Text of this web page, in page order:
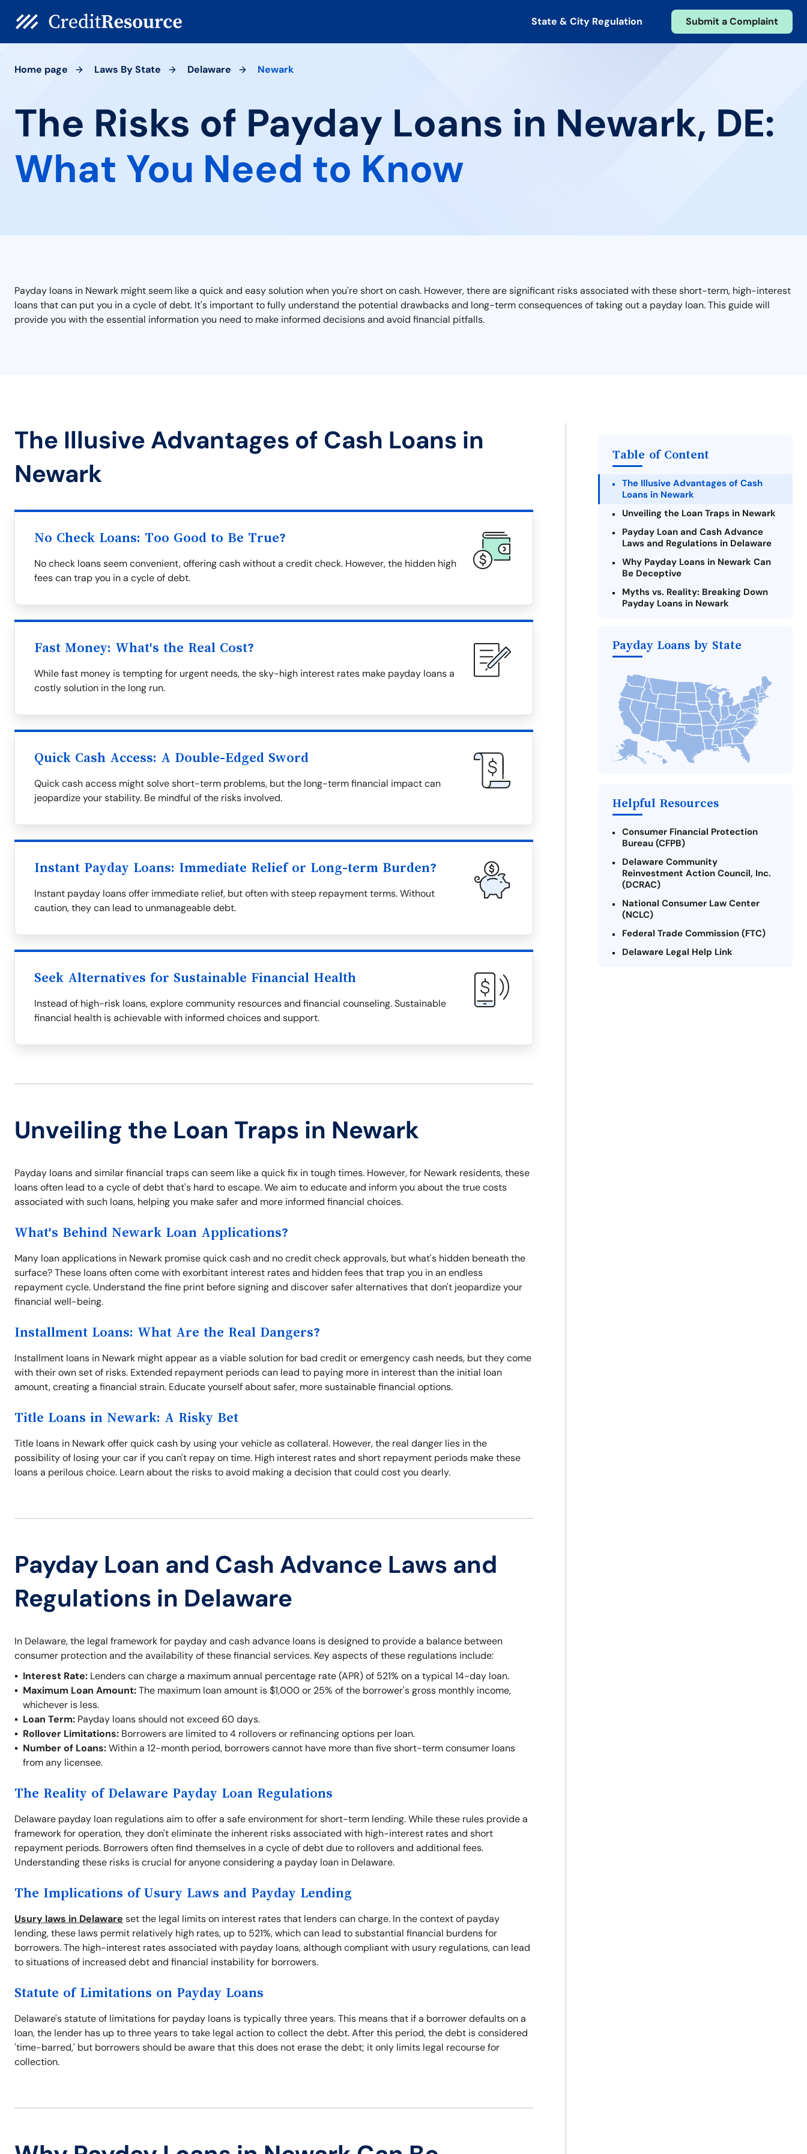
State & City Regulation Submit a Complaint
Home page Laws By State Delaware Newark
The Risks of Payday Loans in Newark, DE:
What You Need to Know
Payday loans in Newark might seem like a quick and easy solution when you're short on cash. However, there are significant risks associated with these short-term, high-interest
loans that can put you in a cycle of debt. It's important to fully understand the potential drawbacks and long-term consequences of taking out a payday loan. This guide will
provide you with the essential information you need to make informed decisions and avoid financial pitfalls.
The Illusive Advantages of Cash Loans in
Newark
No Check Loans: Too Good to Be True?
No check loans seem convenient, offering cash without a credit check. However, the hidden high
fees can trap you in a cycle of debt.
Fast Money: What's the Real Cost?
While fast money is tempting for urgent needs, the sky-high interest rates make payday loans a
costly solution in the long run.
Quick Cash Access: A Double-Edged Sword
Quick cash access might solve short-term problems, but the long-term financial impact can
jeopardize your stability. Be mindful of the risks involved.
Instant Payday Loans: Immediate Relief or Long-term Burden?
Instant payday loans offer immediate relief, but often with steep repayment terms. Without
caution, they can lead to unmanageable debt.
Seek Alternatives for Sustainable Financial Health
Instead of high-risk loans, explore community resources and financial counseling. Sustainable
financial health is achievable with informed choices and support.
Unveiling the Loan Traps in Newark
Payday loans and similar financial traps can seem like a quick fix in tough times. However, for Newark residents, these
loans often lead to a cycle of debt that's hard to escape. We aim to educate and inform you about the true costs
associated with such loans, helping you make safer and more informed financial choices.
What's Behind Newark Loan Applications?
Many loan applications in Newark promise quick cash and no credit check approvals, but what's hidden beneath the
surface? These loans often come with exorbitant interest rates and hidden fees that trap you in an endless
repayment cycle. Understand the fine print before signing and discover safer alternatives that don't jeopardize your
financial well-being.
Installment Loans: What Are the Real Dangers?
Installment loans in Newark might appear as a viable solution for bad credit or emergency cash needs, but they come
with their own set of risks. Extended repayment periods can lead to paying more in interest than the initial loan
amount, creating a financial strain. Educate yourself about safer, more sustainable financial options.
Title Loans in Newark: A Risky Bet
Title loans in Newark offer quick cash by using your vehicle as collateral. However, the real danger lies in the
possibility of losing your car if you can't repay on time. High interest rates and short repayment periods make these
loans a perilous choice. Learn about the risks to avoid making a decision that could cost you dearly.
Payday Loan and Cash Advance Laws and
Regulations in Delaware
In Delaware, the legal framework for payday and cash advance loans is designed to provide a balance between
consumer protection and the availability of these financial services. Key aspects of these regulations include:
Interest Rate: Lenders can charge a maximum annual percentage rate (APR) of 521% on a typical 14-day loan.
Maximum Loan Amount:The maximum loan amount is $1,000 or 25% of the borrower's gross monthly income,
whichever is less.
Loan Term: Payday loans should not exceed 60 days.
Rollover Limitations: Borrowers are limited to 4 rollovers or refinancing options per loan.
Number of Loans:Within a 12-month period, borrowers cannot have more than five short-term consumer loans
from any licensee.
The Reality of Delaware Payday Loan Regulations
Delaware payday loan regulations aim to offer a safe environment for short-term lending. While these rules provide a
framework for operation, they don't eliminate the inherent risks associated with high-interest rates and short
repayment periods. Borrowers often find themselves in a cycle of debt due to rollovers and additional fees.
Understanding these risks is crucial for anyone considering a payday loan in Delaware.
The Implications of Usury Laws and Payday Lending
Usury laws in Delaware set the legal limits on interest rates that lenders can charge. In the context of payday
lending, these laws permit relatively high rates, up to 521%, which can lead to substantial financial burdens for
borrowers. The high-interest rates associated with payday loans, although compliant with usury regulations, can lead
to situations of increased debt and financial instability for borrowers.
Statute of Limitations on Payday Loans
Delaware's statute of limitations for payday loans is typically three years. This means that if a borrower defaults on a
loan, the lender has up to three years to take legal action to collect the debt. After this period, the debt is considered
'time-barred,' but borrowers should be aware that this does not erase the debt; it only limits legal recourse for
collection.
Table of Content
The Illusive Advantages of Cash
Loans in Newark
Unveiling the Loan Traps in Newark
Payday Loan and Cash Advance
Laws and Regulations in Delaware
Why Payday Loans in Newark Can
Be Deceptive
Myths vs. Reality: Breaking Down
Payday Loans in Newark
What to Consider Before Taking a
The Most Reported Lenders in
Newark
Alternatives to Delaware Payday
Loans
Take Action: How You Can Make a
Difference
Payday Loans by State
Helpful Resources
Consumer Financial Protection
Bureau (CFPB)
Delaware Community
Reinvestment Action Council, Inc.
(DCRAC)
National Consumer Law Center
(NCLC)
Federal Trade Commission (FTC)
Delaware Legal Help Link